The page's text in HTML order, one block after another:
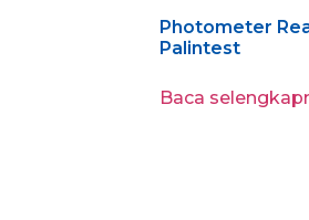
Photometer
Palintest
Baca